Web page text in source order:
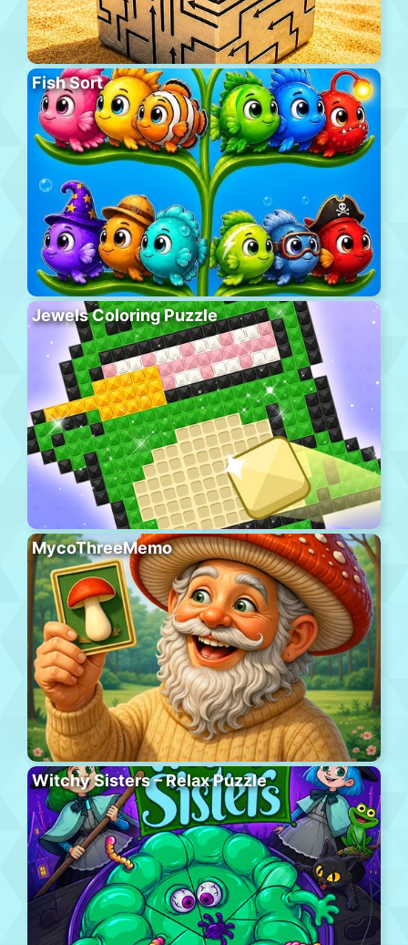
Fish Sort
Jewels Coloring Puzzle
MycoThreeMemo
Witchy Sisters – Relax Puzzle